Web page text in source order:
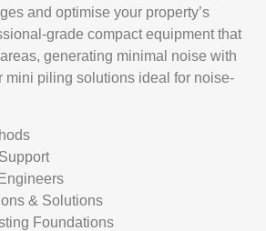
and optimise your property’s
grade compact equipment that
generating minimal noise with
mini piling solutions ideal for noise-
& Solutions
Foundations